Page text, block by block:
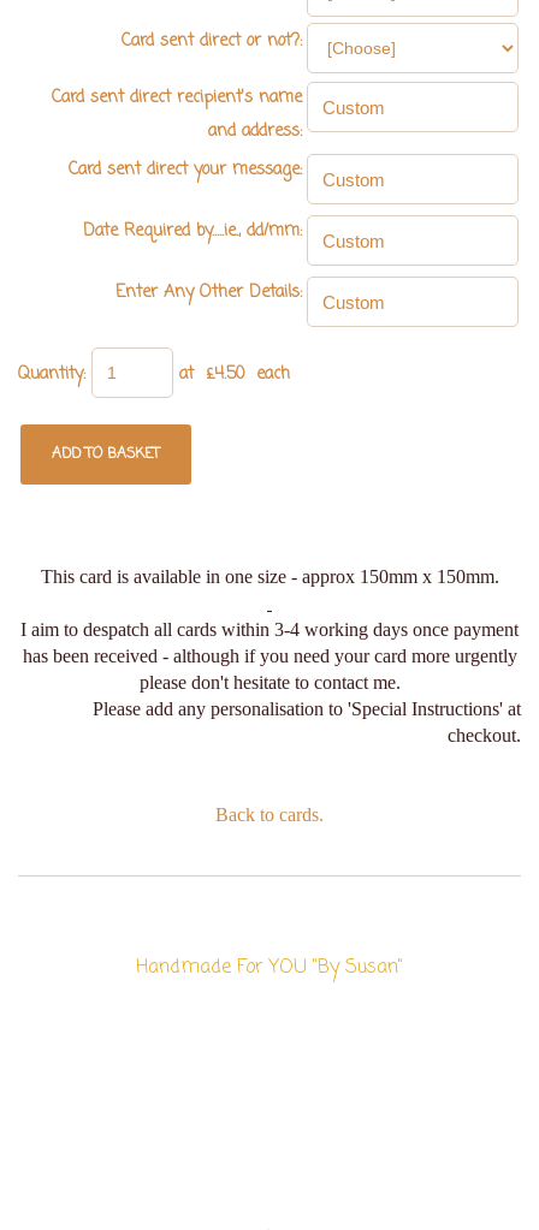
Card sent direct or not?:
Card sent direct recipient's name
and address:
Card sent direct your message:
Date Required by.....ie., dd/mm:
Enter Any Other Details:
Quantity: at £4.50each
ADD TO BASKET
This card is available in one size - approx 150mm x 150mm.
I aim to despatch all cards within 3-4 working days once payment
has been received - although if you need your card more urgently
please don't hesitate to contact me.
Please add any personalisation to 'Special Instructions' at
checkout.
Back to cards.
Handmade For YOU "By Susan"